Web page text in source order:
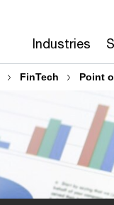
Industries
FinTech Point